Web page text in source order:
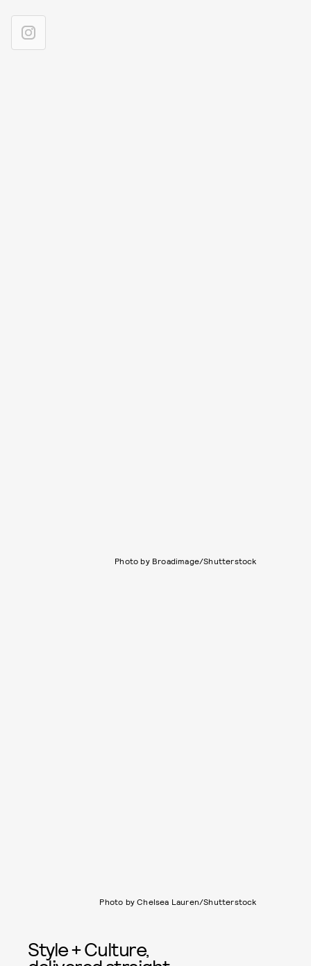
Photo by Broadimage/Shutterstock
Photo by Chelsea Lauren/Shutterstock
Style + Culture,